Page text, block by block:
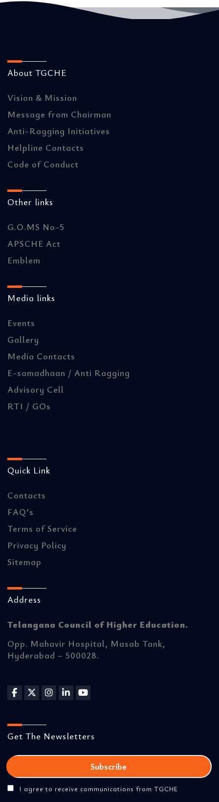
About TGCHE
Vision & Mission
Message from Chairman
Anti-Ragging Initiatives
Helpline Contacts
Code of Conduct
Other links
G.O.MS No-5
APSCHE Act
Emblem
Media links
Events
Gallery
Media Contacts
E-samadhaan / Anti Ragging
Advisory Cell
RTI / GOs
Quick Link
Contacts
FAQ’s
Terms of Service
Privacy Policy
Sitemap
Address
Telangana Council of Higher Education.
Opp. Mahavir Hospital, Masab Tank,
Hyderabad – 500028.
Get The Newsletters
I agree to receive communications from TGCHE